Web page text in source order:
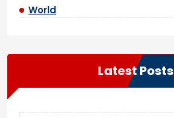
World
Latest Posts